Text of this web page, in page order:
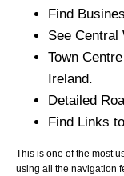
Find
See Central
Town
Ireland.
Detailed
Find Links
This is one of the most
using all the navigation